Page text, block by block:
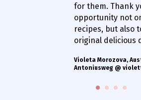
for them. Thank
opportunity not
recipes, but also
original delicious
Violeta Morozova,
Antoniusweg @